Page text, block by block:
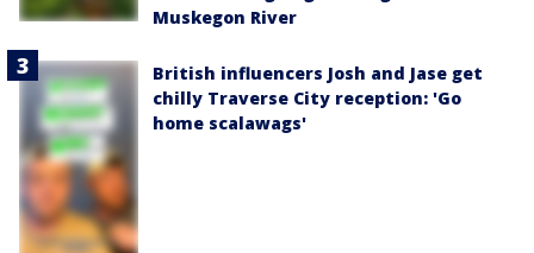
Muskegon River
British influencers Josh and Jase get
chilly Traverse City reception: 'Go
home scalawags'